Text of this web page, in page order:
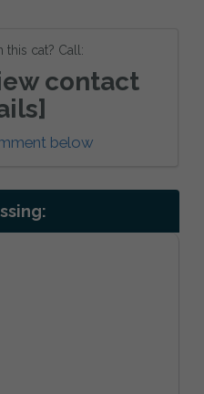
this cat? Call:
contact
below